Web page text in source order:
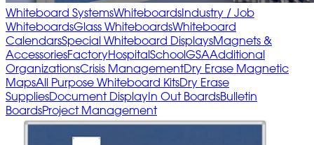
Whiteboard SystemsWhiteboardsIndustry / Job
WhiteboardsGlass WhiteboardsWhiteboard
CalendarsSpecial Whiteboard DisplaysMagnets &
AccessoriesFactoryHospitalSchoolGSAAdditional
OrganizationsCrisis ManagementDry Erase Magnetic
MapsAll Purpose Whiteboard KitsDry Erase
SuppliesDocument DisplayIn Out BoardsBulletin
BoardsProject Management